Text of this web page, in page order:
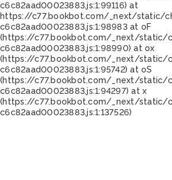
c6c82aad00023883.js:1:99116) at
https://c77.bookbot.com/_next/static/
c6c82aad00023883.js:1:98983 at oF
(https://c77.bookbot.com/_next/static/
c6c82aad00023883.js:1:98990) at ox
(https://c77.bookbot.com/_next/static/
c6c82aad00023883.js:1:95742) at oS
(https://c77.bookbot.com/_next/static/
c6c82aad00023883.js:1:94297) at x
(https://c77.bookbot.com/_next/static/
c6c82aad00023883.js:1:137526)